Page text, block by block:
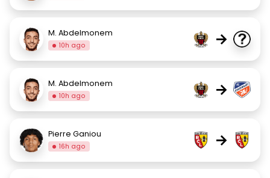
M. Abdelmonem
10h ago →
M. Abdelmonem
10h ago →
Pierre Ganiou
16h ago →